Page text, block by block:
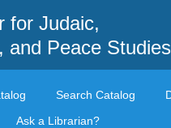
for Judaic,
and Peace Studies
Search Catalog
Ask a Librarian?